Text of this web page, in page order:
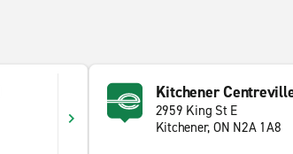
Kitchener
2959 King St E
Kitchener, ON N2A 1A8